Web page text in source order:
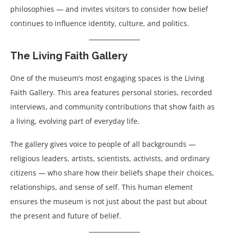
philosophies — and invites visitors to consider how belief
continues to influence identity, culture, and politics.
The Living Faith Gallery
One of the museum’s most engaging spaces is the Living
Faith Gallery. This area features personal stories, recorded
interviews, and community contributions that show faith as
a living, evolving part of everyday life.
The gallery gives voice to people of all backgrounds —
religious leaders, artists, scientists, activists, and ordinary
citizens — who share how their beliefs shape their choices,
relationships, and sense of self. This human element
ensures the museum is not just about the past but about
the present and future of belief.